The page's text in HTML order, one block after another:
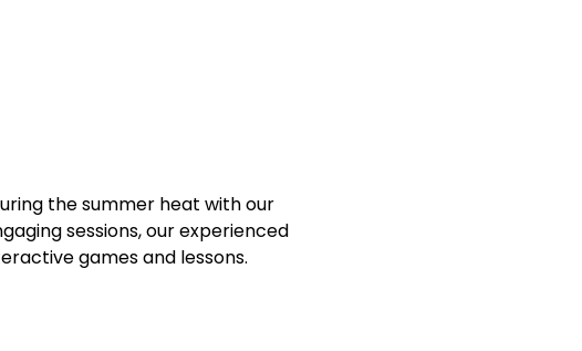
the summer heat with our
sessions, our experienced
games and lessons.